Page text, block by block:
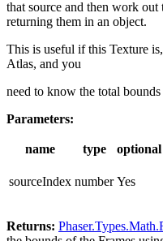
that source and then work out
returning them in an object.
This is useful if this Texture
Atlas, and you
need to know the total bounds
Parameters:
name type optional
sourceIndex number Yes
Returns: